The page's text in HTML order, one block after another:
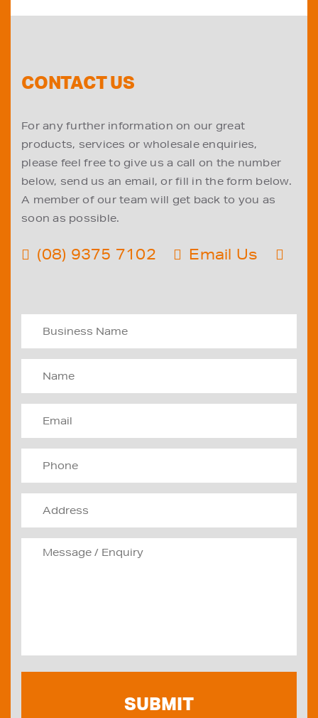
CONTACT US
For any further information on our great
products, services or wholesale enquiries,
please feel free to give us a call on the number
below, send us an email, or fill in the form below.
A member of our team will get back to you as
soon as possible.
(08) 9375 7102 Email Us